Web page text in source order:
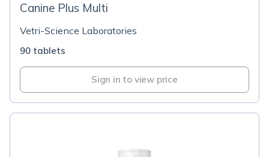
Canine Plus Multi
Vetri-Science Laboratories
90 tablets
Sign in to view price